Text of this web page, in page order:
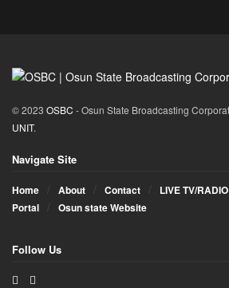
© 2023 OSBC - Osun State Broadcasting
UNIT.
Navigate Site
Home About Contact LIVE TV/RADIO
Portal
Osun state Website
Follow Us